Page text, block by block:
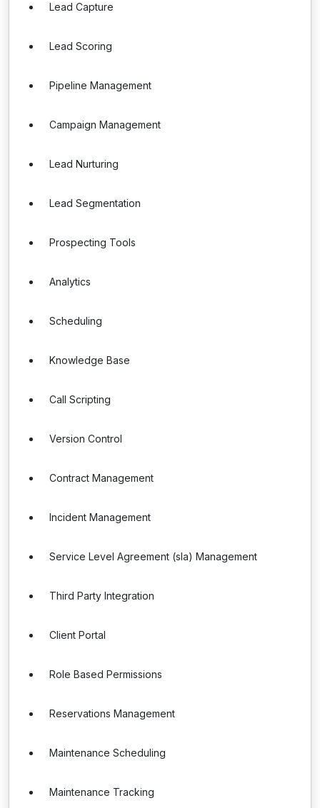
Lead Capture
Lead Scoring
Pipeline Management
Campaign Management
Lead Nurturing
Lead Segmentation
Prospecting Tools
Analytics
Scheduling
Knowledge Base
Call Scripting
Version Control
Contract Management
Incident Management
Service Level Agreement (sla) Management
Third Party Integration
Client Portal
Role Based Permissions
Reservations Management
Maintenance Scheduling
Maintenance Tracking